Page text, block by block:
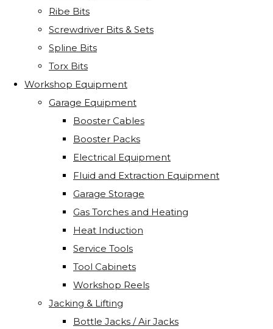
Ribe Bits
Screwdriver Bits & Sets
Spline Bits
Torx Bits
Workshop Equipment
Garage Equipment
Booster Cables
Booster Packs
Electrical Equipment
Fluid and Extraction Equipment
Garage Storage
Gas Torches and Heating
Heat Induction
Service Tools
Tool Cabinets
Workshop Reels
Jacking & Lifting
Bottle Jacks / Air Jacks